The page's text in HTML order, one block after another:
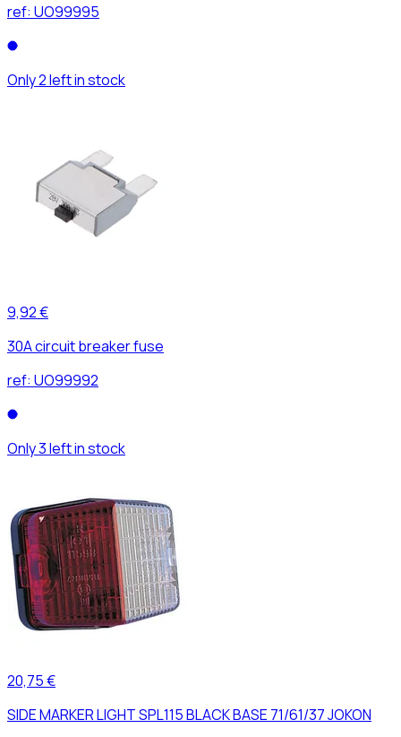
ref: UO99995
Only 2 left in stock
9,92 €
30A circuit breaker fuse
ref: UO99992
Only 3 left in stock
20,75 €
SIDE MARKER LIGHT SPL115 BLACK BASE 71/61/37 JOKON